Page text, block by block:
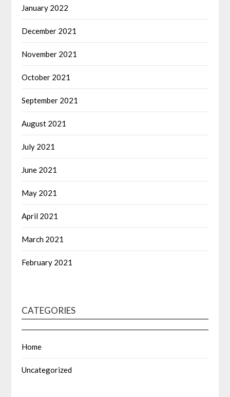
January 2022
December 2021
November 2021
October 2021
September 2021
August 2021
July 2021
June 2021
May 2021
April 2021
March 2021
February 2021
CATEGORIES
Home
Uncategorized